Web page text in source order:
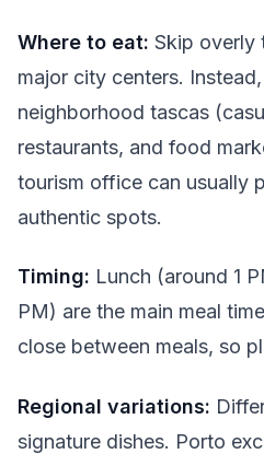
Where to eat: Skip overly
major city centers.
neighborhood tascas
restaurants, and food
tourism office can usually
authentic spots.
Timing: Lunch (around 1
PM) are the main meal
close between meals, so
Regional variations:
signature dishes. Porto